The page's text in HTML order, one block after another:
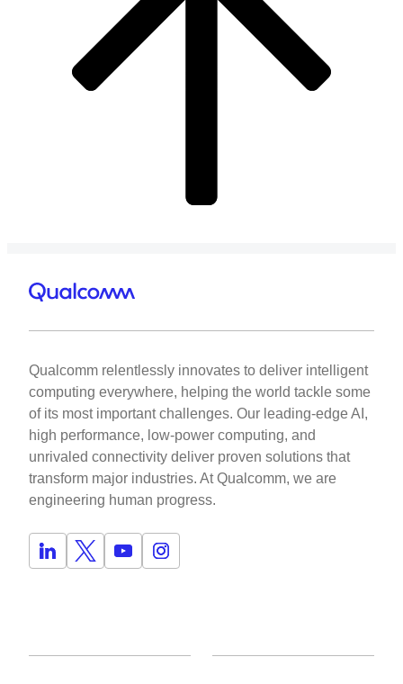
Qualcomm relentlessly innovates to deliver intelligent
computing everywhere, helping the world tackle some
of its most important challenges. Our leading-edge AI,
high performance, low-power computing, and
unrivaled connectivity deliver proven solutions that
transform major industries. At Qualcomm, we are
engineering human progress.